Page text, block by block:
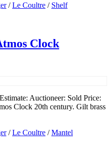
/Le Coultre / Shelf
Clock
Auctioneer: Sold Price:
Clock 20th century. Gilt brass
/Le Coultre /Mantel